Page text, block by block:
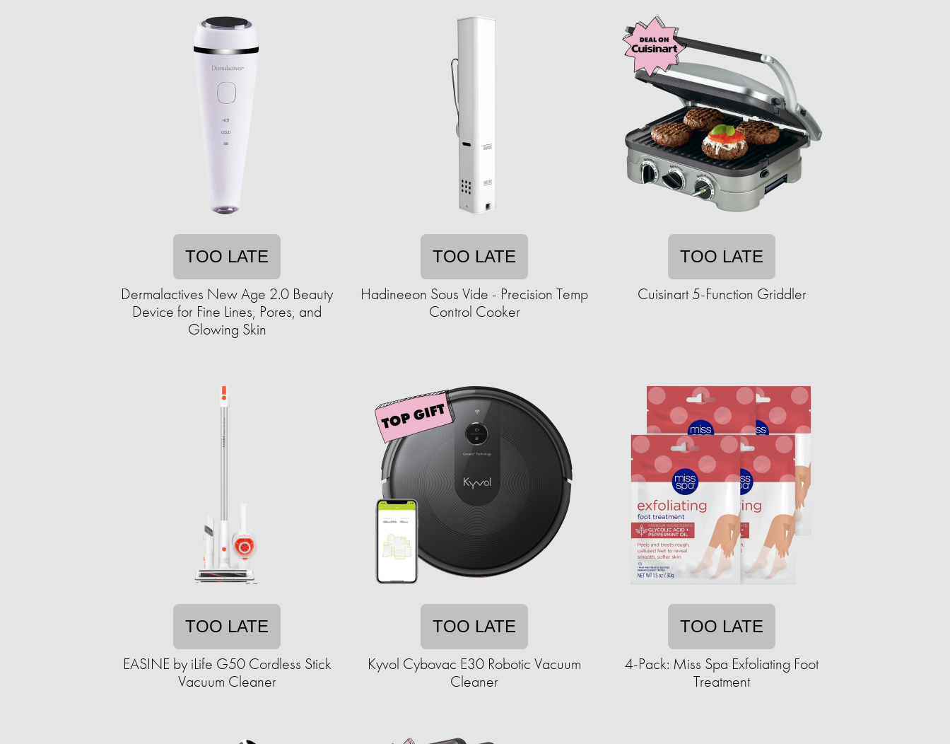
TOO LATE
Dermalactives New Age 2.0 Beauty
Device for Fine Lines, Pores, and
Glowing Skin
TOO LATE
Hadineeon Sous Vide - Precision Temp
Control Cooker
TOO LATE
Cuisinart 5-Function Griddler
TOO LATE
EASINE by iLife G50 Cordless Stick
Vacuum Cleaner
TOO LATE
Kyvol Cybovac E30 Robotic Vacuum
Cleaner
TOO LATE
4-Pack: Miss Spa Exfoliating Foot
Treatment